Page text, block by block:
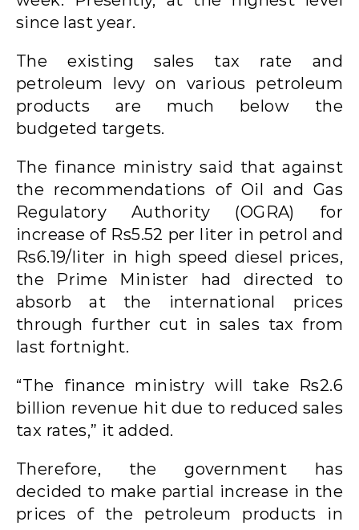
since last year.
The existing sales tax rate and
petroleum levy on various petroleum
products are much below the
budgeted targets.
The finance ministry said that against
the recommendations of Oil and Gas
Regulatory Authority (OGRA) for
increase of Rs5.52 per liter in petrol and
Rs6.19/liter in high speed diesel prices,
the Prime Minister had directed to
absorb at the international prices
through further cut in sales tax from
last fortnight.
“The finance ministry will take Rs2.6
billion revenue hit due to reduced sales
tax rates,” it added.
Therefore, the government has
decided to make partial increase in the
prices of the petroleum products in